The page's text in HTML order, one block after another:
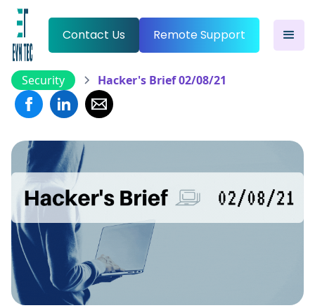
Contact Us Remote Support
Security Hacker's Brief 02/08/21